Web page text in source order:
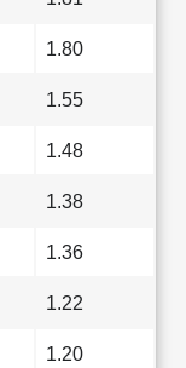
1.80
1.55
1.48
1.38
1.36
1.22
1.20